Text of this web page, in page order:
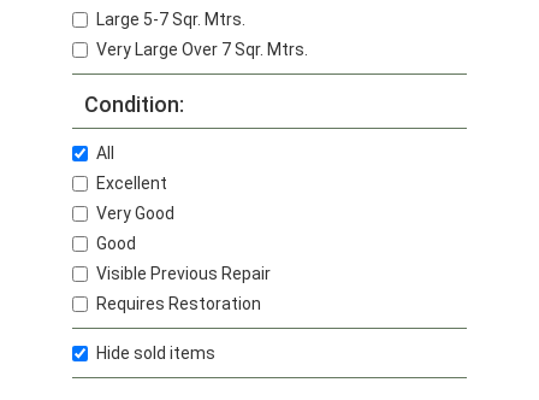
Large 5-7 Sqr. Mtrs.
Very Large Over 7 Sqr. Mtrs.
Condition:
All
Excellent
Very Good
Good
Visible Previous Repair
Requires Restoration
Hide sold items